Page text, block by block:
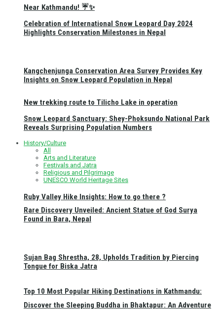
Near Kathmandu! ☔✨
New trekking route to Tilicho Lake in operation
Ruby Valley Hike Insights: How to go there ?
Top 10 Most Popular Hiking Destinations in Kathmandu:
Celebration of International Snow Leopard Day 2024
Highlights Conservation Milestones in Nepal
Kangchenjunga Conservation Area Survey Provides Key
Insights on Snow Leopard Population in Nepal
Snow Leopard Sanctuary: Shey-Phoksundo National Park
Reveals Surprising Population Numbers
History/Culture
All
Arts and Literature
Festivals and Jatra
Religious and Pilgrimage
UNESCO World Heritage Sites
Rare Discovery Unveiled: Ancient Statue of God Surya
Found in Bara, Nepal
Sujan Bag Shrestha, 28, Upholds Tradition by Piercing
Tongue for Biska Jatra
Discover the Sleeping Buddha in Bhaktapur: An Adventure